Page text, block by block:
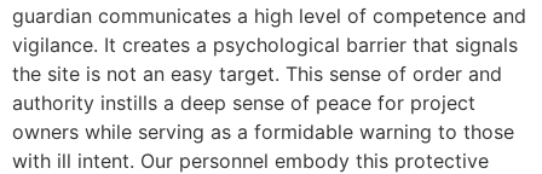
guardian communicates a high level of competence and
vigilance. It creates a psychological barrier that signals
the site is not an easy target. This sense of order and
authority instills a deep sense of peace for project
owners while serving as a formidable warning to those
with ill intent. Our personnel embody this protective